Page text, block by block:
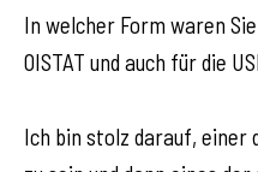
In welcher Form waren
OISTAT und auch für die
Ich bin stolz darauf, einer